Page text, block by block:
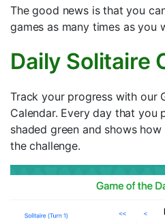
The good news is that you
games as many times as you
Daily Solitaire
Track your progress with our
Calendar. Every day that you
shaded green and shows
the challenge.